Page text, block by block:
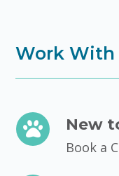
Work With
 New
Book a